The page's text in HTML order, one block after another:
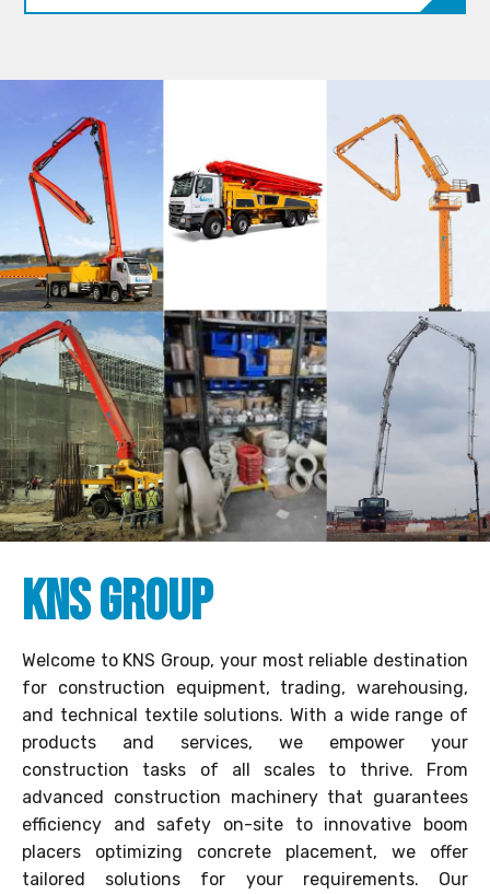
KNS Group
Welcome to KNS Group, your most reliable destination
for construction equipment, trading, warehousing,
and technical textile solutions. With a wide range of
products and services, we empower your
construction tasks of all scales to thrive. From
advanced construction machinery that guarantees
efficiency and safety on-site to innovative boom
placers optimizing concrete placement, we offer
tailored solutions for your requirements. Our